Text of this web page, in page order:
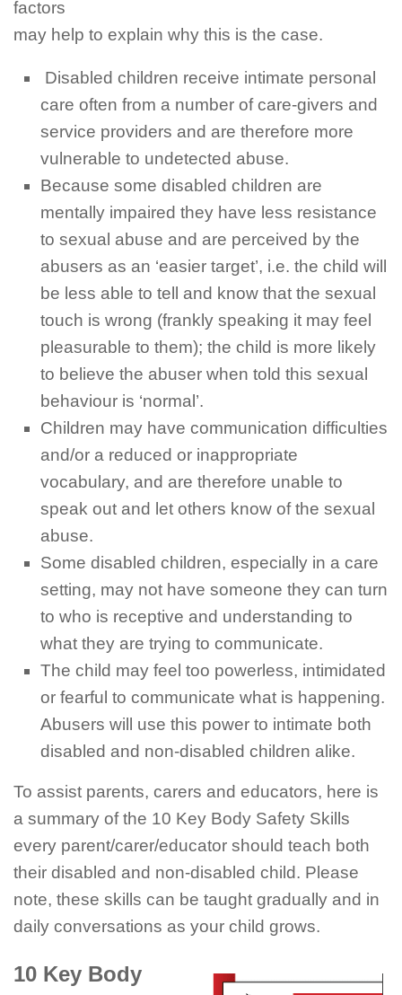
factors
may help to explain why this is the case.
Disabled children receive intimate personal
care often from a number of care-givers and
service providers and are therefore more
vulnerable to undetected abuse.
Because some disabled children are
mentally impaired they have less resistance
to sexual abuse and are perceived by the
abusers as an ‘easier target’, i.e. the child will
be less able to tell and know that the sexual
touch is wrong (frankly speaking it may feel
pleasurable to them); the child is more likely
to believe the abuser when told this sexual
behaviour is ‘normal’.
Children may have communication difficulties
and/or a reduced or inappropriate
vocabulary, and are therefore unable to
speak out and let others know of the sexual
abuse.
Some disabled children, especially in a care
setting, may not have someone they can turn
to who is receptive and understanding to
what they are trying to communicate.
The child may feel too powerless, intimidated
or fearful to communicate what is happening.
Abusers will use this power to intimate both
disabled and non-disabled children alike.
To assist parents, carers and educators, here is
a summary of the 10 Key Body Safety Skills
every parent/carer/educator should teach both
their disabled and non-disabled child. Please
note, these skills can be taught gradually and in
daily conversations as your child grows.
10 Key Body